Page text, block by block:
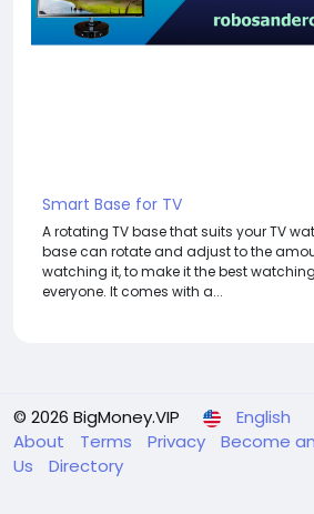
Smart Base for TV
A rotating TV base that suits your TV
base can rotate and adjust to the
watching it, to make it the best
everyone. It comes with a...
© 2026 BigMoney.VIP
English
About
Terms Privacy Become
Us
Directory